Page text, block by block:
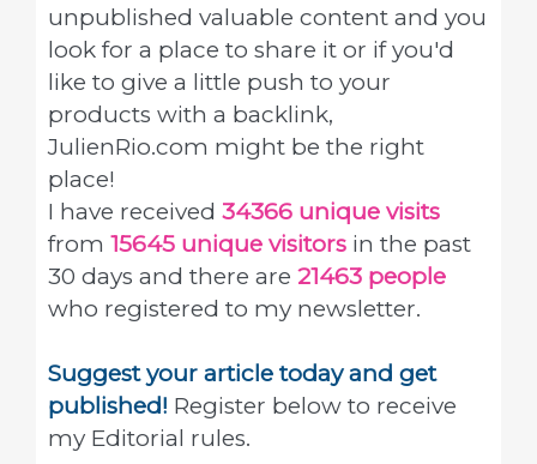
unpublished valuable content and you
look for a place to share it or if you'd
like to give a little push to your
products with a backlink,
JulienRio.com might be the right
place!
I have received 34366 unique visits
from 15645 unique visitors in the past
30 days and there are 21463 people
who registered to my newsletter.
Suggest your article today and get
published! Register below to receive
my Editorial rules.